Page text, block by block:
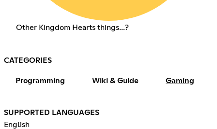
Other Kingdom Hearts things...?
CATEGORIES
Programming Wiki & Guide Gaming
SUPPORTED LANGUAGES
English